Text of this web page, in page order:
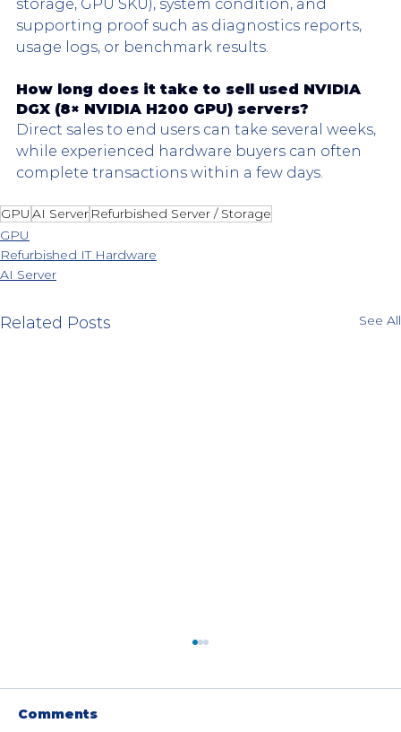
storage, GPU SKU), system condition, and
supporting proof such as diagnostics reports,
usage logs, or benchmark results.
How long does it take to sell used NVIDIA
DGX (8× NVIDIA H200 GPU) servers?
Direct sales to end users can take several weeks,
while experienced hardware buyers can often
complete transactions within a few days.
GPU AI Server Refurbished Server / Storage
GPU
Refurbished IT Hardware
AI Server
Related Posts See All
Comments